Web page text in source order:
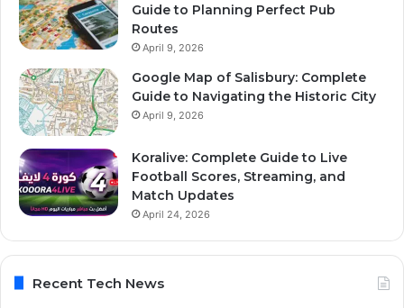
Guide to Planning Perfect Pub
Routes
April 9, 2026
Google Map of Salisbury: Complete
Guide to Navigating the Historic City
April 9, 2026
Koralive: Complete Guide to Live
Football Scores, Streaming, and
Match Updates
April 24, 2026
Recent Tech News